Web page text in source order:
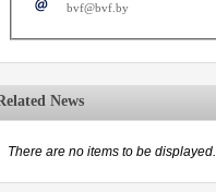
bvf@bvf.by
News
There are no items to be displayed.